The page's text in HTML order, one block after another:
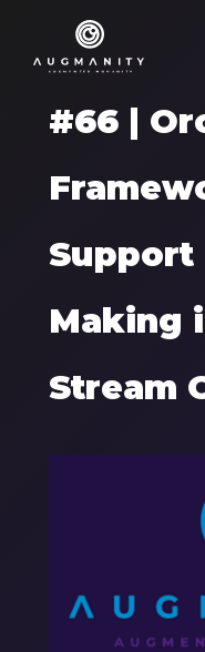
#66 |
Support
Making
Stream